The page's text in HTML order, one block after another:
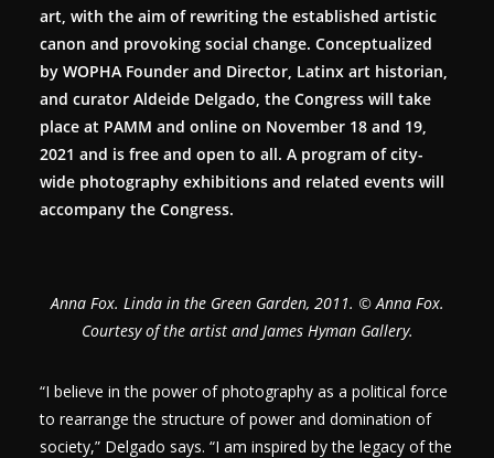
art, with the aim of rewriting the established artistic
canon and provoking social change. Conceptualized
by WOPHA Founder and Director, Latinx art historian,
and curator Aldeide Delgado, the Congress will take
place at PAMM and online on November 18 and 19,
2021 and is free and open to all. A program of city-
wide photography exhibitions and related events will
accompany the Congress.
Anna Fox. Linda in the Green Garden, 2011. © Anna Fox.
Courtesy of the artist and James Hyman Gallery.
“I believe in the power of photography as a political force
to rearrange the structure of power and domination of
society,” Delgado says. “I am inspired by the legacy of the